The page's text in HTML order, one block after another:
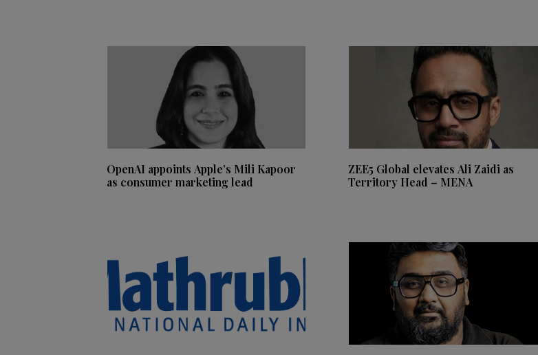
OpenAI appoints Apple’s Mili Kapoor
as consumer marketing lead
ZEE5 Global elevates Ali Zaidi as
Territory Head – MENA